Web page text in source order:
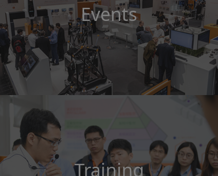
Events
Training